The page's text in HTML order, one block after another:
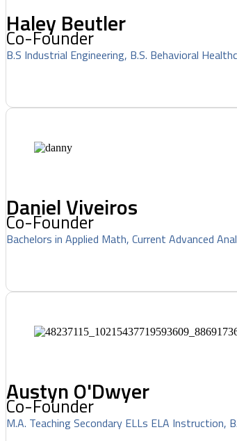
Haley Beutler
Co-Founder
B.S Industrial Engineering, B.S. Behavioral
Daniel Viveiros
Co-Founder
Bachelors in Applied Math, Current Advanced
Austyn O'Dwyer
Co-Founder
M.A. Teaching Secondary ELLs ELA Instruction,